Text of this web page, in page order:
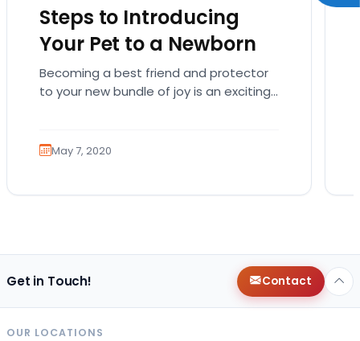
Steps to Introducing
Your Pet to a Newborn
Becoming a best friend and protector
to your new bundle of joy is an exciting
May 7, 2020
Get in Touch! Contact
OUR LOCATIONS